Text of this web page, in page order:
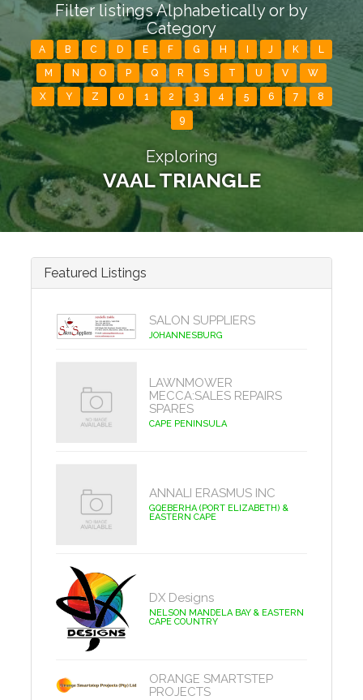
Filter listings Alphabetically or by
Category
A B C D E F G H J K L
M N O P Q R S T U V W
X Y Z 0 1 2 3 4 5 6 7 8
9
Exploring
VAAL TRIANGLE
Featured Listings
SALON SUPPLIERS
JOHANNESBURG
LAWNMOWER
MECCA:SALES REPAIRS
SPARES
CAPE PENINSULA
ANNALI ERASMUS INC
GQEBERHA (PORT ELIZABETH) &
EASTERN CAPE
DX Designs
NELSON MANDELA BAY & EASTERN
CAPE COUNTRY
ORANGE SMARTSTEP
PROJECTS